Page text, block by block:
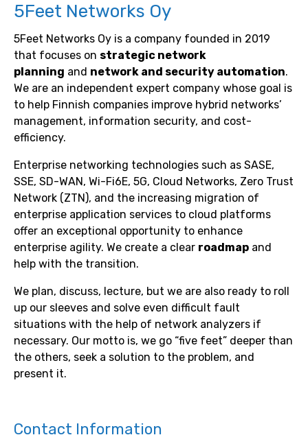
5Feet Networks Oy
5Feet Networks Oy is a company founded in 2019
that focuses on strategic network
planning and network and security automation.
We are an independent expert company whose goal is
to help Finnish companies improve hybrid networks’
management, information security, and cost-
efficiency.
Enterprise networking technologies such as SASE,
SSE, SD-WAN, Wi-Fi6E, 5G, Cloud Networks, Zero Trust
Network (ZTN), and the increasing migration of
enterprise application services to cloud platforms
offer an exceptional opportunity to enhance
enterprise agility. We create a clear roadmap and
help with the transition.
We plan, discuss, lecture, but we are also ready to roll
up our sleeves and solve even difficult fault
situations with the help of network analyzers if
necessary. Our motto is, we go “five feet” deeper than
the others, seek a solution to the problem, and
present it.
Contact Information